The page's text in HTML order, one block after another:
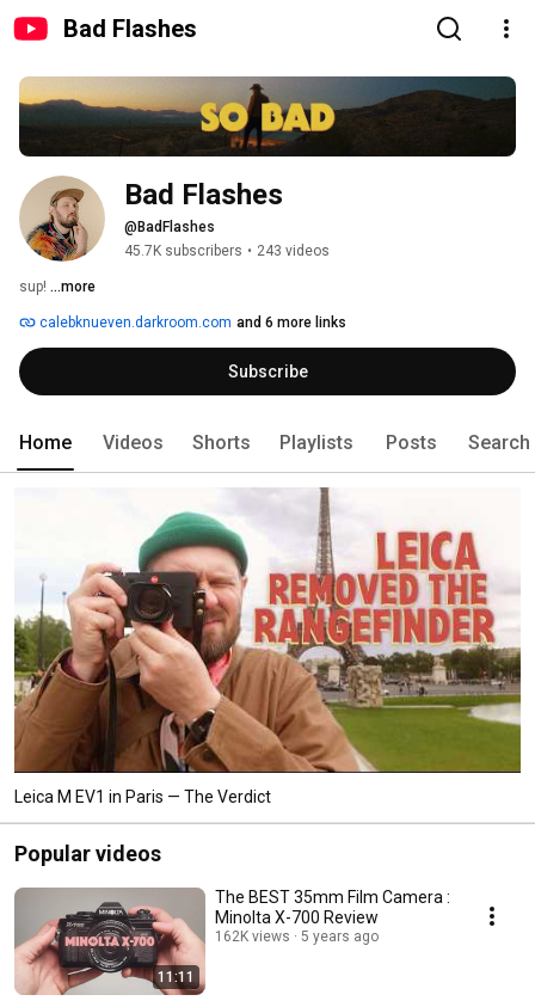
Bad Flashes
Bad Flashes
@BadFlashes
45.7K subscribers • 243 videos
sup! ...more
calebknueven.darkroom.com and 6 more links
Subscribe
Home Videos Shorts Playlists Posts Search
Leica M EV1 in Paris — The Verdict
Popular videos
11:11
The BEST 35mm Film Camera :
Minolta X-700 Review
162K views 5 years ago